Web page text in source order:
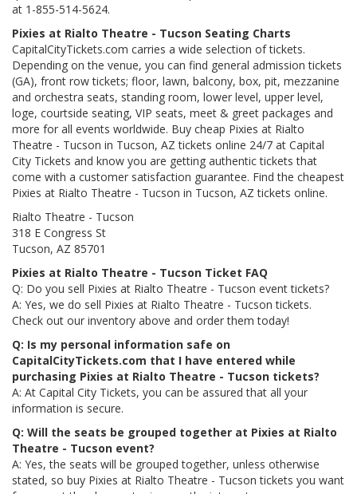
at 1-855-514-5624.
Pixies at Rialto Theatre - Tucson Seating Charts
CapitalCityTickets.com carries a wide selection of tickets.
Depending on the venue, you can find general admission tickets
(GA), front row tickets; floor, lawn, balcony, box, pit, mezzanine
and orchestra seats, standing room, lower level, upper level,
loge, courtside seating, VIP seats, meet & greet packages and
more for all events worldwide. Buy cheap Pixies at Rialto
Theatre - Tucson in Tucson, AZ tickets online 24/7 at Capital
City Tickets and know you are getting authentic tickets that
come with a customer satisfaction guarantee. Find the cheapest
Pixies at Rialto Theatre - Tucson in Tucson, AZ tickets online.
Rialto Theatre - Tucson
318 E Congress St
Tucson, AZ 85701
Pixies at Rialto Theatre - Tucson Ticket FAQ
Q: Do you sell Pixies at Rialto Theatre - Tucson event tickets?
A: Yes, we do sell Pixies at Rialto Theatre - Tucson tickets.
Check out our inventory above and order them today!
Q: Is my personal information safe on
CapitalCityTickets.com that I have entered while
purchasing Pixies at Rialto Theatre - Tucson tickets?
A: At Capital City Tickets, you can be assured that all your
information is secure.
Q: Will the seats be grouped together at Pixies at Rialto
Theatre - Tucson event?
A: Yes, the seats will be grouped together, unless otherwise
stated, so buy Pixies at Rialto Theatre - Tucson tickets you want